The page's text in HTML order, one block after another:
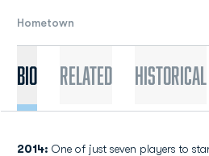
Hometown
Bio Related Historical
2014: One of just seven players to